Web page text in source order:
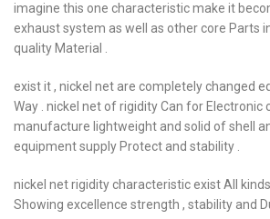
imagine this one characteristic make it
exhaust system as well as other core Parts
quality Material .
exist it , nickel net are completely changed
Way . nickel net of rigidity Can for Electronic
manufacture lightweight and solid of shell
equipment supply Protect and stability .
nickel net rigidity characteristic exist All
Showing excellence strength , stability and